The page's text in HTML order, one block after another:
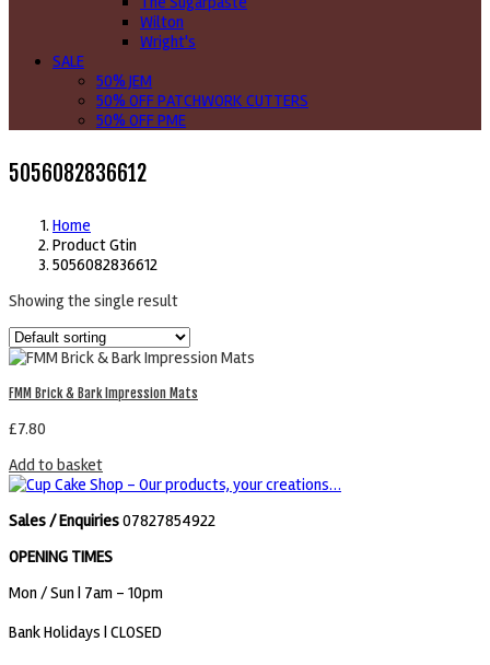
Wilton
Wright's
SALE
50% JEM
50% OFF PATCHWORK CUTTERS
50% OFF PME
5056082836612
Home
Product Gtin
5056082836612
Showing the single result
FMM Brick & Bark Impression Mats
£7.80
Add to basket
Sales / Enquiries07827854922
OPENING TIMES
Mon / Sun| 7am - 10pm
Bank Holidays |CLOSED